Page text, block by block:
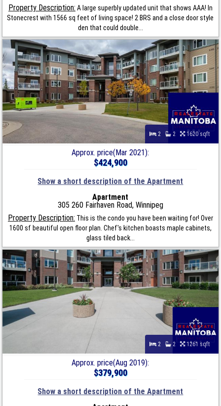
Property Description: A large superbly updated unit that shows AAA! In
Stonecrest with 1566 sq feet of living space! 2 BRS and a close door style
den that could double...
2 2 1620 sqft
Approx. price(Mar 2021):
$424,900
Show a short description of the Apartment
Apartment
305 260 Fairhaven Road, Winnipeg
Property Description: This is the condo you have been waiting for! Over
1600 sf beautiful open floor plan. Chef's kitchen boasts maple cabinets,
glass tiled back...
2 2 1261 sqft
Approx. price(Aug 2019):
$379,900
Show a short description of the Apartment